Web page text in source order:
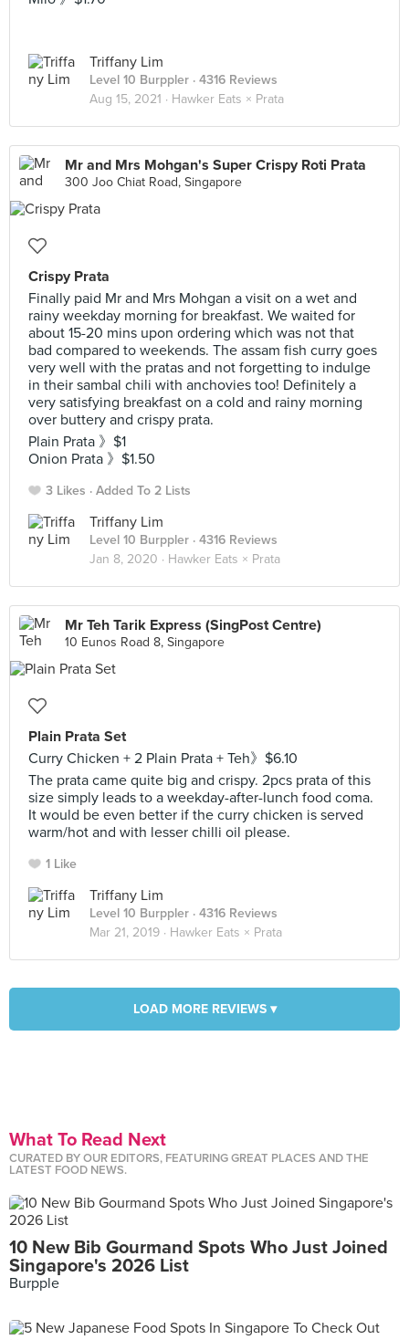
Triffany Lim
Level 10 Burppler · 4316 Reviews
Aug 15, 2021 · Hawker Eats × Prata
Mr and Mrs Mohgan's Super Crispy Roti Prata
300 Joo Chiat Road, Singapore
Crispy Prata
Finally paid Mr and Mrs Mohgan a visit on a wet and
rainy weekday morning for breakfast. We waited for
about 15-20 mins upon ordering which was not that
bad compared to weekends. The assam fish curry goes
very well with the pratas and not forgetting to indulge
in their sambal chili with anchovies too! Definitely a
very satisfying breakfast on a cold and rainy morning
over buttery and crispy prata.
Plain Prata 》$1
Onion Prata 》$1.50
3 Likes Added To 2 Lists
Triffany Lim
Level 10 Burppler · 4316 Reviews
Jan 8, 2020 · Hawker Eats × Prata
Mr Teh Tarik Express (SingPost Centre)
10 Eunos Road 8, Singapore
Plain Prata Set
Curry Chicken + 2 Plain Prata + Teh》$6.10
The prata came quite big and crispy. 2pcs prata of this
size simply leads to a weekday-after-lunch food coma.
It would be even better if the curry chicken is served
warm/hot and with lesser chilli oil please.
1 Like
Triffany Lim
Level 10 Burppler · 4316 Reviews
Mar 21, 2019 · Hawker Eats × Prata
LOAD MORE REVIEWS ▾
What To Read Next
CURATED BY OUR EDITORS, FEATURING GREAT PLACES AND THE
LATEST FOOD NEWS.
10 New Bib Gourmand Spots Who Just Joined
Singapore's 2026 List
Burpple